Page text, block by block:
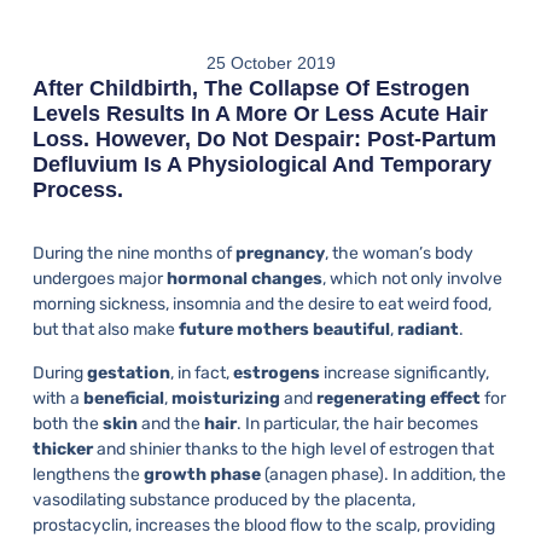
25 October 2019
After Childbirth, The Collapse Of Estrogen
Levels Results In A More Or Less Acute Hair
Loss. However, Do Not Despair: Post-Partum
Defluvium Is A Physiological And Temporary
Process.
During the nine months ofpregnancy, the woman’s body
undergoes majorhormonalchanges, which not only involve
morning sickness, insomnia and the desire to eat weird food,
but that also makefuturemothersbeautiful,radiant.
Duringgestation, in fact,estrogensincrease significantly,
with a beneficial,moisturizing andregenerating effectfor
both theskinand thehair. In particular, the hair becomes
thickerand shinier thanks to the high level of estrogen that
lengthens thegrowthphase(anagen phase). In addition, the
vasodilating substance produced by the placenta,
prostacyclin, increases the blood flow to the scalp, providing